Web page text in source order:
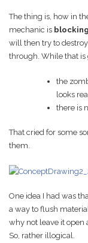
The thing is, how in
mechanic is
will then try to
through. While that is
the
looks
there is
That cried for some
them.
One idea I had was
a way to flush
why not leave it open
So, rather illogical.